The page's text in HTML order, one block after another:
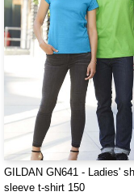
GILDAN GN641 - Ladies'
sleeve t-shirt 150